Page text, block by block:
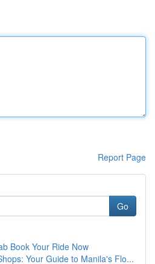
Report Page
Go
Book Your Ride Now
Your Guide to Manila's Flo...